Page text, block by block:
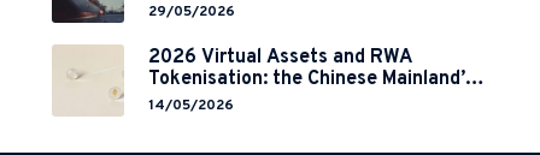
29/05/2026
2026 Virtual Assets and RWA
Tokenisation: the Chinese Mainland’s
End but a Hong Kong’s Regulated
14/05/2026